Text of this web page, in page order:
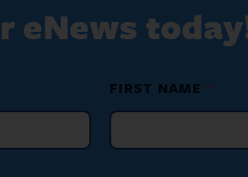
eNews
FIRST NAME *